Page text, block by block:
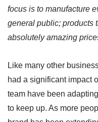
focus is to manufacture
general public; products
absolutely amazing
Like many other
had a significant impact
team have been
to keep up. As more